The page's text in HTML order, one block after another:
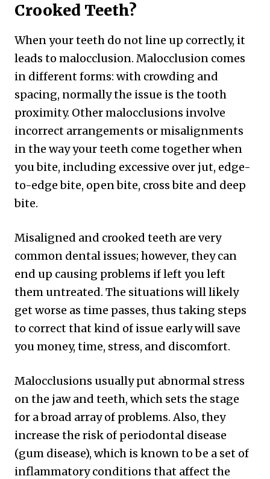
Crooked Teeth?
When your teeth do not line up correctly, it
leads to malocclusion. Malocclusion comes
in different forms: with crowding and
spacing, normally the issue is the tooth
proximity. Other malocclusions involve
incorrect arrangements or misalignments
in the way your teeth come together when
you bite, including excessive over jut, edge-
to-edge bite, open bite, cross bite and deep
bite.
Misaligned and crooked teeth are very
common dental issues; however, they can
end up causing problems if left you left
them untreated. The situations will likely
get worse as time passes, thus taking steps
to correct that kind of issue early will save
you money, time, stress, and discomfort.
Malocclusions usually put abnormal stress
on the jaw and teeth, which sets the stage
for a broad array of problems. Also, they
increase the risk of periodontal disease
(gum disease), which is known to be a set of
inflammatory conditions that affect the